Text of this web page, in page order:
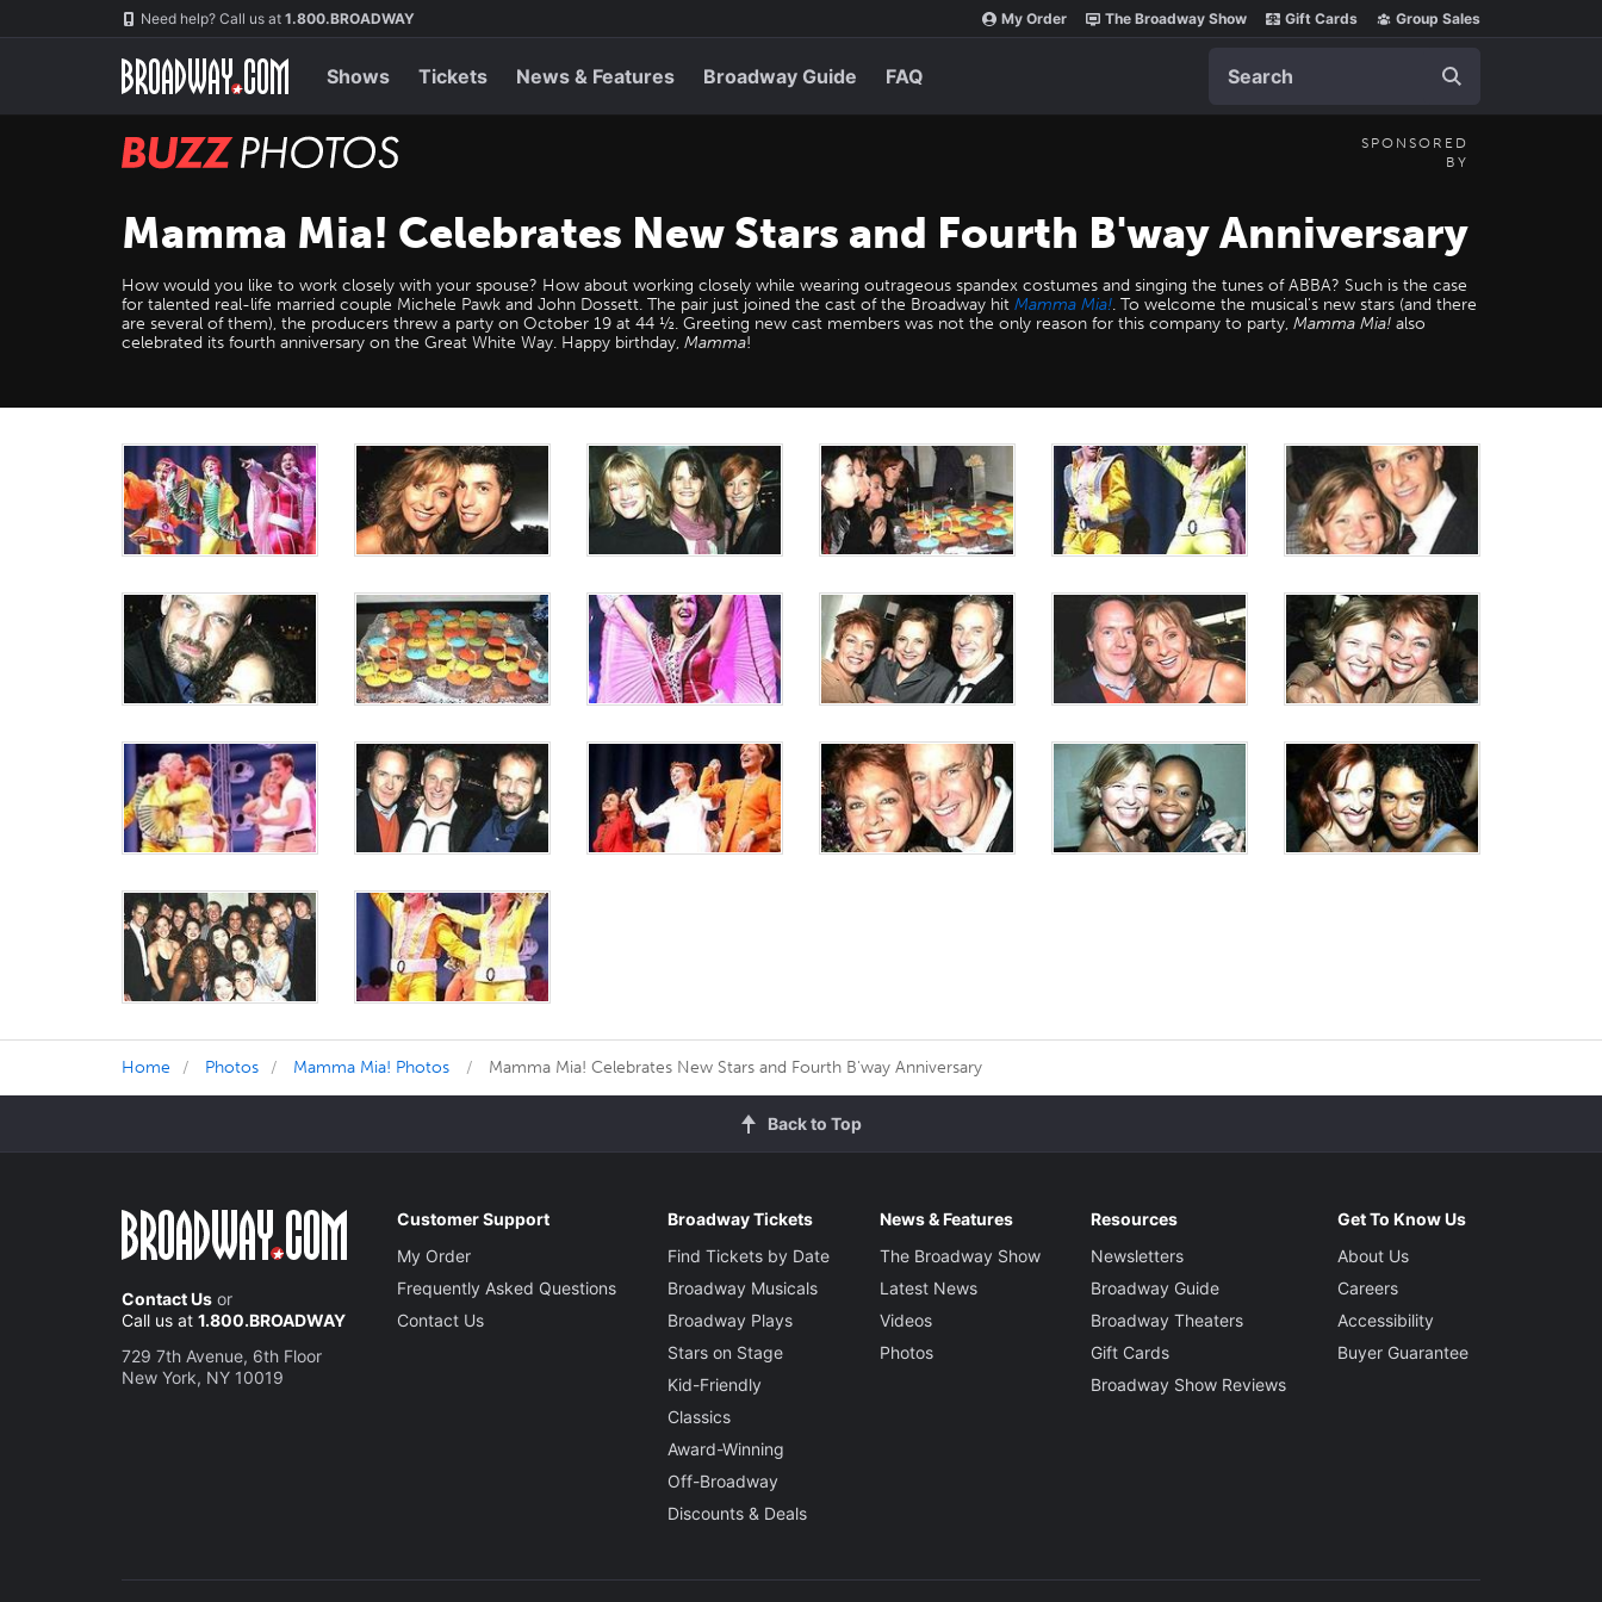
Need help? Call us at 1.800.BROADWAY My Order The Broadway Show Gift Cards Group Sales
Shows Tickets News & Features Broadway Guide FAQ
BUZZ
SPONSORED
BY
Mamma Mia! Celebrates New Stars and Fourth B'way Anniversary
How would you like to work closely with your spouse? How about working closely while wearing outrageous spandex costumes and singing the tunes of ABBA? Such is the case
for talented real-life married couple Michele Pawk and John Dossett. The pair just joined the cast of the Broadway hit Mamma Mia!. To welcome the musical's new stars (and there
are several of them), the producers threw a party on October 19 at 44 ½. Greeting new cast members was not the only reason for this company to party, Mamma Mia! also
celebrated its fourth anniversary on the Great White Way. Happy birthday, Mamma!
Home Photos Mamma Mia! Photos Mamma Mia! Celebrates New Stars and Fourth B'way Anniversary
Back to Top
Contact Us or
Call us at 1.800.BROADWAY
729 7th Avenue, 6th Floor
New York, NY 10019
Customer Support
My Order
Frequently Asked Questions
Contact Us
Broadway Tickets
Find Tickets by Date
Broadway Musicals
Broadway Plays
Stars on Stage
Kid-Friendly
Classics
Award-Winning
Off-Broadway
Discounts & Deals
News & Features
The Broadway Show
Latest News
Videos
Photos
Resources
Newsletters
Broadway Guide
Broadway Theaters
Gift Cards
Broadway Show Reviews
Get To Know Us
About Us
Careers
Accessibility
Buyer Guarantee